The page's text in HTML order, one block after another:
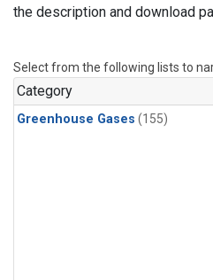
the description and download
Select from the following lists to
Category
Greenhouse Gases (155)